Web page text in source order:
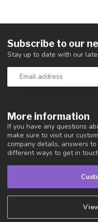
More information
If you have any questions
make sure to visit our
company details, answers
different ways to get in
Subscribe to our
Stay up to date with our